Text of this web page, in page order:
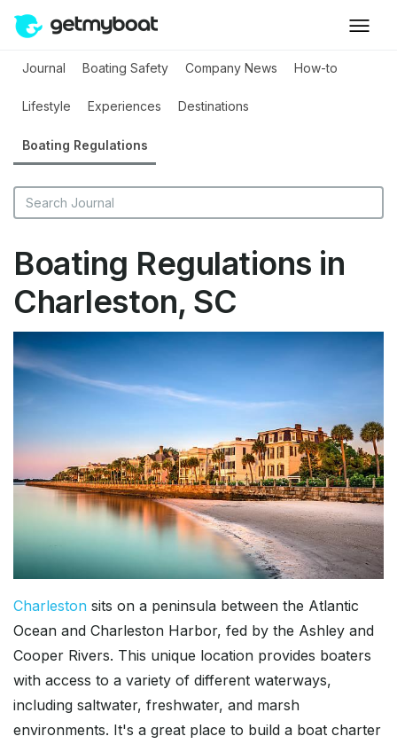
Journal Boating Safety Company News How-to
Lifestyle Experiences Destinations
Boating Regulations
Boating Regulations in
Charleston, SC
Charleston sits on a peninsula between the Atlantic
Ocean and Charleston Harbor, fed by the Ashley and
Cooper Rivers. This unique location provides boaters
with access to a variety of different waterways,
including saltwater, freshwater, and marsh
environments. It's a great place to build a boat charter